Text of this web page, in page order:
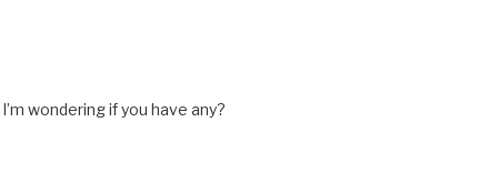
wondering if you have any?